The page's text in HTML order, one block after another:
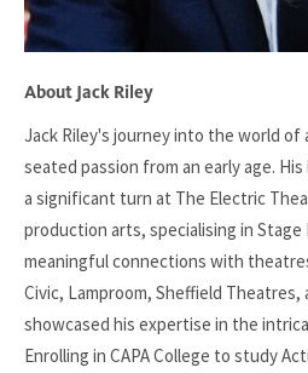
About Jack Riley
Jack Riley's journey into the world of
seated passion from an early age.
a significant turn at The Electric
production arts, specialising in Stage
meaningful connections with
Civic, Lamproom, Sheffield Theatres,
showcased his expertise in the
Enrolling in CAPA College to study